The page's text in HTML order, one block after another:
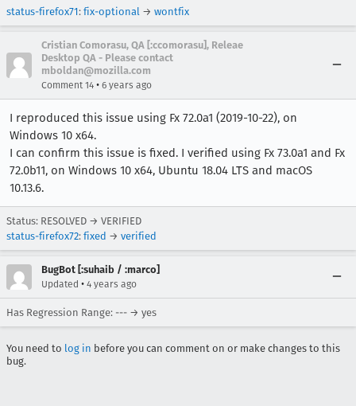
status-firefox71: fix-optional → wontfix
Cristian Comorasu, QA [:ccomorasu], Releae
Desktop QA - Please contact
mboldan@mozilla.com
Comment 14 • 6 years ago
I reproduced this issue using Fx 72.0a1 (2019-10-22), on
Windows 10 x64.
I can confirm this issue is fixed. I verified using Fx 73.0a1 and Fx
72.0b11, on Windows 10 x64, Ubuntu 18.04 LTS and macOS
10.13.6.
Status: RESOLVED → VERIFIED
status-firefox72: fixed → verified
BugBot [:suhaib / :marco]
Updated • 4 years ago
Has Regression Range: --- → yes
You need to log in before you can comment on or make changes to this
bug.